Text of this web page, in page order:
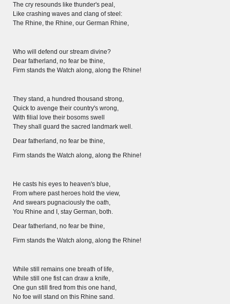
MERIAN'S GERMANY 1642 - 1654
Imprint
Entirely new depiction of the Rhine river 1794
Details of the historical map
The cry resounds like thunder's peal,
Like crashing waves and clang of steel:
The Rhine, the Rhine, our German Rhine,
Who will defend our stream divine?
Dear fatherland, no fear be thine,
Firm stands the Watch along, along the Rhine!
They stand, a hundred thousand strong,
Quick to avenge their country's wrong,
With filial love their bosoms swell
They shall guard the sacred landmark well.
Dear fatherland, no fear be thine,
Firm stands the Watch along, along the Rhine!
He casts his eyes to heaven's blue,
From where past heroes hold the view,
And swears pugnaciously the oath,
You Rhine and I, stay German, both.
Dear fatherland, no fear be thine,
Firm stands the Watch along, along the Rhine!
While still remains one breath of life,
While still one fist can draw a knife,
One gun still fired from this one hand,
No foe will stand on this Rhine sand.